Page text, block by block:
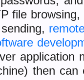
file browsing,
then